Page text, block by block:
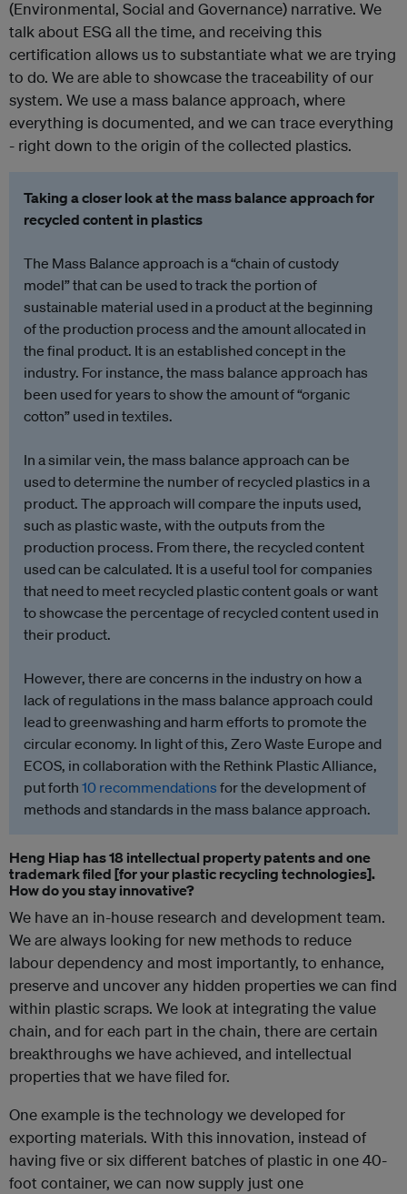
(Environmental, Social and Governance) narrative. We
talk about ESG all the time, and receiving this
certification allows us to substantiate what we are trying
to do. We are able to showcase the traceability of our
system. We use a mass balance approach, where
everything is documented, and we can trace everything
- right down to the origin of the collected plastics.
Taking a closer look at the mass balance approach for
recycled content in plastics
The Mass Balance approach is a “chain of custody
model” that can be used to track the portion of
sustainable material used in a product at the beginning
of the production process and the amount allocated in
the final product. It is an established concept in the
industry. For instance, the mass balance approach has
been used for years to show the amount of “organic
cotton” used in textiles.
In a similar vein, the mass balance approach can be
used to determine the number of recycled plastics in a
product. The approach will compare the inputs used,
such as plastic waste, with the outputs from the
production process. From there, the recycled content
used can be calculated. It is a useful tool for companies
that need to meet recycled plastic content goals or want
to showcase the percentage of recycled content used in
their product.
However, there are concerns in the industry on how a
lack of regulations in the mass balance approach could
lead to greenwashing and harm efforts to promote the
circular economy. In light of this, Zero Waste Europe and
ECOS, in collaboration with the Rethink Plastic Alliance,
put forth 10 recommendations for the development of
methods and standards in the mass balance approach.
Heng Hiap has 18 intellectual property patents and one
trademark filed [for your plastic recycling technologies].
How do you stay innovative?
We have an in-house research and development team.
We are always looking for new methods to reduce
labour dependency and most importantly, to enhance,
preserve and uncover any hidden properties we can find
within plastic scraps. We look at integrating the value
chain, and for each part in the chain, there are certain
breakthroughs we have achieved, and intellectual
properties that we have filed for.
One example is the technology we developed for
exporting materials. With this innovation, instead of
having five or six different batches of plastic in one 40-
foot container, we can now supply just one